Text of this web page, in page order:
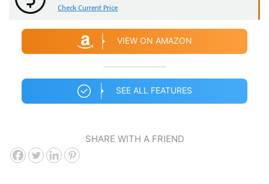
Check Current Price
VIEW ON AMAZON
SEE ALL FEATURES
SHARE WITH A FRIEND